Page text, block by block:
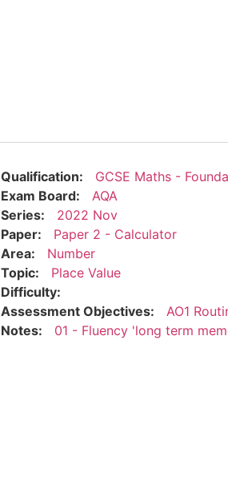
Qualification:
GCSE Maths -
Exam Board:
AQA
Series:
2022 Nov
Paper:
Paper 2 - Calculator
Area:
Number
Topic:
Place Value
Difficulty:
Assessment Objectives:
AO1
Notes:
01 - Fluency 'long term